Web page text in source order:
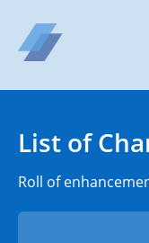
List of
Roll of